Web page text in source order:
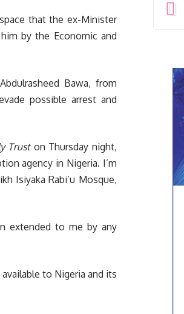
that the ex-Minister
by the Economic and
Bawa, from
possible arrest and
Truston Thursday night,
agency in Nigeria. I’m
Isiyaka Rabi’u Mosque,
extended to me by any
to Nigeria and its